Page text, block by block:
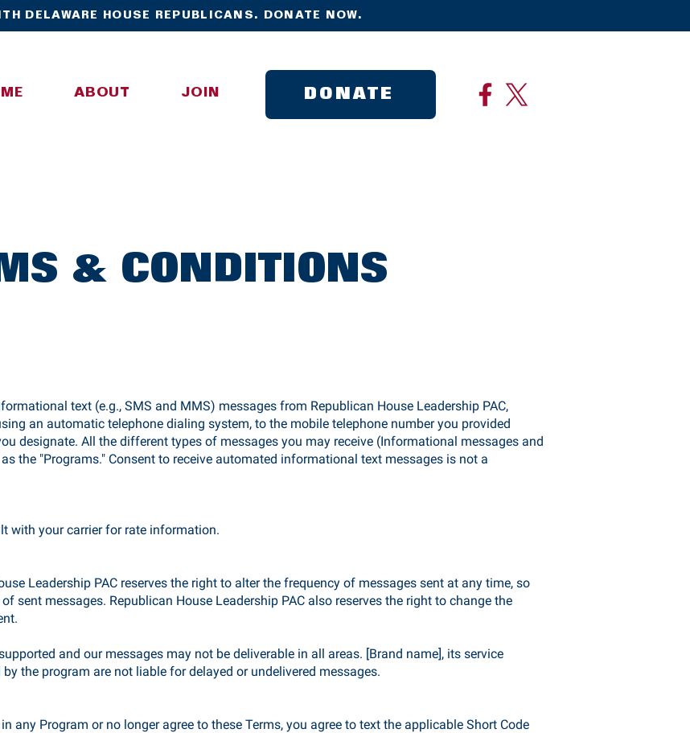
DELAWARE HOUSE REPUBLICANS. DONATE NOW.
ABOUT JOIN DONATE
& CONDITIONS
text (e.g., SMS and MMS) messages from Republican House Leadership PAC,
an automatic telephone dialing system, to the mobile telephone number you provided
designate. All the different types of messages you may receive (Informational messages and
the "Programs." Consent to receive automated informational text messages is not a
with your carrier for rate information.
Leadership PAC reserves the right to alter the frequency of messages sent at any time, so
sent messages. Republican House Leadership PAC also reserves the right to change the
and our messages may not be deliverable in all areas. [Brand name], its service
the program are not liable for delayed or undelivered messages.
any Program or no longer agree to these Terms, you agree to text the applicable Short Code